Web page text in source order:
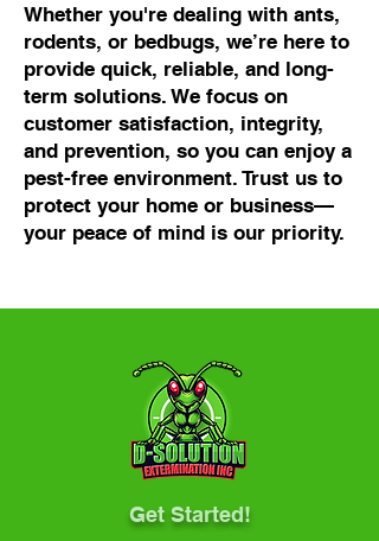
Whether you're dealing with ants,
rodents, or bedbugs, we’re here to
provide quick, reliable, and long-
term solutions. We focus on
customer satisfaction, integrity,
and prevention, so you can enjoy a
pest-free environment. Trust us to
protect your home or business—
your peace of mind is our priority.
Get Started!